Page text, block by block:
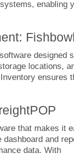
enabling
locations,
ensures
that makes it
and
data. With